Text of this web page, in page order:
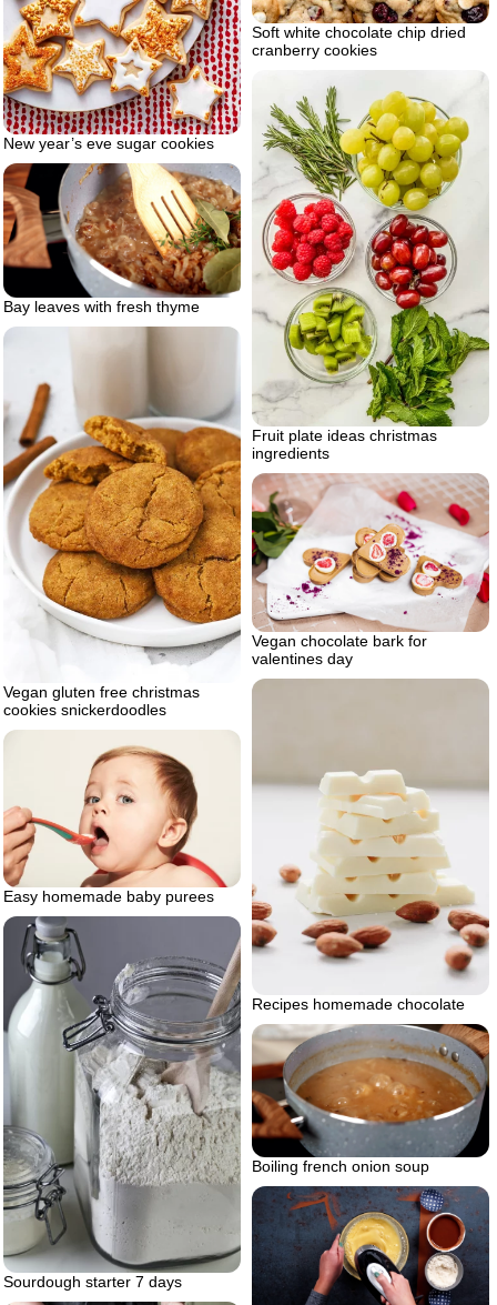
Soft white chocolate chip dried
cranberry cookies
New year’s eve sugar cookies
Fruit plate ideas christmas
ingredients
Bay leaves with fresh thyme
Vegan gluten free christmas
cookies snickerdoodles
Vegan chocolate bark for
valentines day
Recipes homemade chocolate
Easy homemade baby purees
Sourdough starter 7 days
Boiling french onion soup